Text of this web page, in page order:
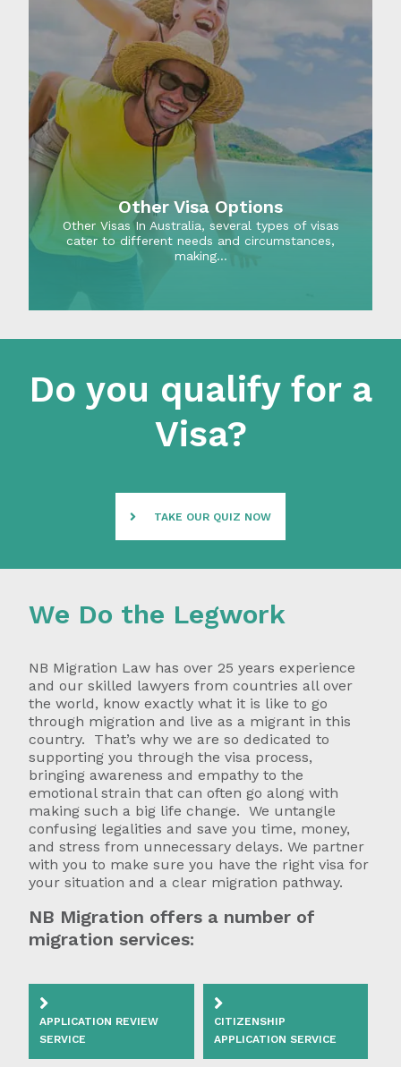
Other Visa Options
Other Visas In Australia, several types of visas
cater to different needs and circumstances,
making…
Do you qualify for a
Visa?
TAKE OUR QUIZ NOW
We Do the Legwork
NB Migration Law has over 25 years experience
and our skilled lawyers from countries all over
the world, know exactly what it is like to go
through migration and live as a migrant in this
country. That’s why we are so dedicated to
supporting you through the visa process,
bringing awareness and empathy to the
emotional strain that can often go along with
making such a big life change. We untangle
confusing legalities and save you time, money,
and stress from unnecessary delays. We partner
with you to make sure you have the right visa for
your situation and a clear migration pathway.
NB Migration offers a number of
migration services:
APPLICATION REVIEW
SERVICE
CITIZENSHIP
APPLICATION SERVICE